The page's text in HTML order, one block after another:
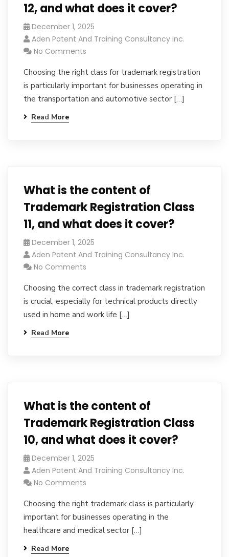
12, and what does it cover?
December 1, 2025
Aden Patent And Training Consultancy Inc.
No Comments
Choosing the right class for trademark registration
is particularly important for businesses operating in
the transportation and automotive sector […]
Read More
What is the content of
Trademark Registration Class
11, and what does it cover?
December 1, 2025
Aden Patent And Training Consultancy Inc.
No Comments
Choosing the correct class in trademark registration
is crucial, especially for technical products directly
used in home and work life […]
Read More
What is the content of
Trademark Registration Class
10, and what does it cover?
December 1, 2025
Aden Patent And Training Consultancy Inc.
No Comments
Choosing the right trademark class is particularly
important for businesses operating in the
healthcare and medical sector […]
Read More